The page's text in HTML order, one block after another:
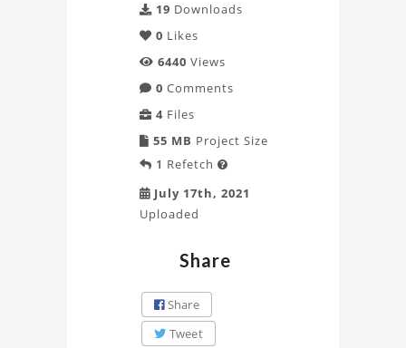
19 Downloads
0 Likes
6440 Views
0 Comments
4 Files
55 MB Project Size
1 Refetch 
July 17th, 2021
Uploaded
Share
Share
Tweet